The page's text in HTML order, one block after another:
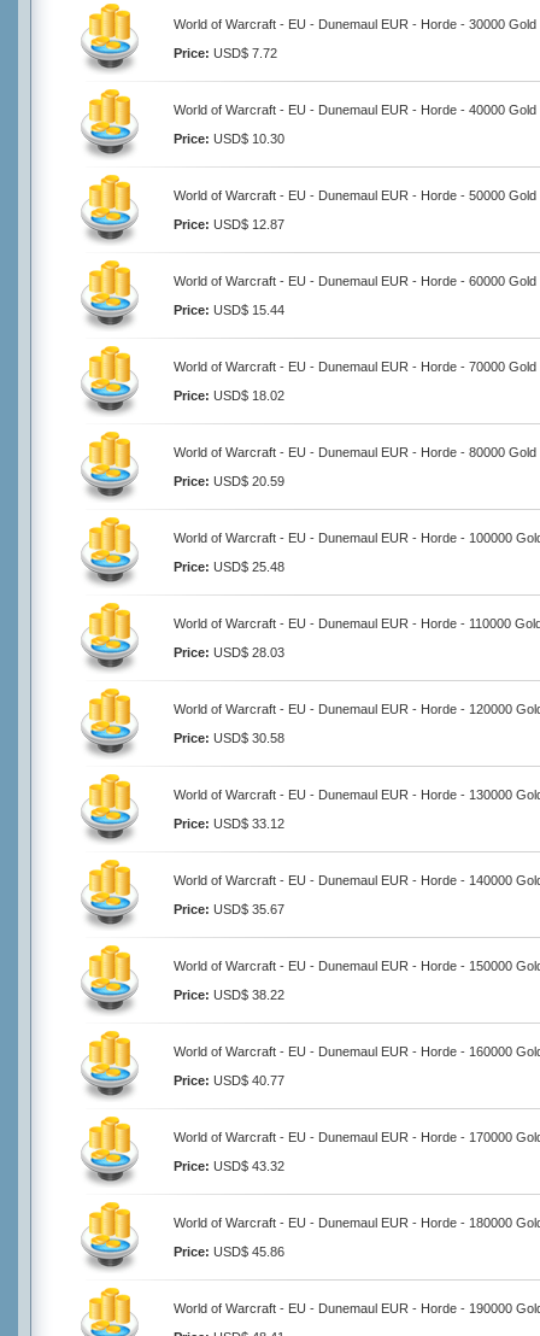
World of Warcraft - EU - Dunemaul EUR - Horde - 30000 Gold
Price: USD$ 7.72
World of Warcraft - EU - Dunemaul EUR - Horde - 40000 Gold
Price: USD$ 10.30
World of Warcraft - EU - Dunemaul EUR - Horde - 50000 Gold
Price: USD$ 12.87
World of Warcraft - EU - Dunemaul EUR - Horde - 60000 Gold
Price: USD$ 15.44
World of Warcraft - EU - Dunemaul EUR - Horde - 70000 Gold
Price: USD$ 18.02
World of Warcraft - EU - Dunemaul EUR - Horde - 80000 Gold
Price: USD$ 20.59
World of Warcraft - EU - Dunemaul EUR - Horde - 100000
Price: USD$ 25.48
World of Warcraft - EU - Dunemaul EUR - Horde - 110000
Price: USD$ 28.03
World of Warcraft - EU - Dunemaul EUR - Horde - 120000
Price: USD$ 30.58
World of Warcraft - EU - Dunemaul EUR - Horde - 130000
Price: USD$ 33.12
World of Warcraft - EU - Dunemaul EUR - Horde - 140000
Price: USD$ 35.67
World of Warcraft - EU - Dunemaul EUR - Horde - 150000
Price: USD$ 38.22
World of Warcraft - EU - Dunemaul EUR - Horde - 160000
Price: USD$ 40.77
World of Warcraft - EU - Dunemaul EUR - Horde - 170000
Price: USD$ 43.32
World of Warcraft - EU - Dunemaul EUR - Horde - 180000
Price: USD$ 45.86
World of Warcraft - EU - Dunemaul EUR - Horde - 190000